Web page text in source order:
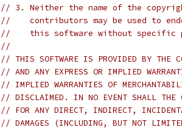
// 3. Neither the name of the
//    contributors may be used to
//    this software without specific
//
// THIS SOFTWARE IS PROVIDED BY THE
// AND ANY EXPRESS OR IMPLIED
// IMPLIED WARRANTIES OF
// DISCLAIMED. IN NO EVENT SHALL THE
// FOR ANY DIRECT, INDIRECT,
// DAMAGES (INCLUDING, BUT NOT